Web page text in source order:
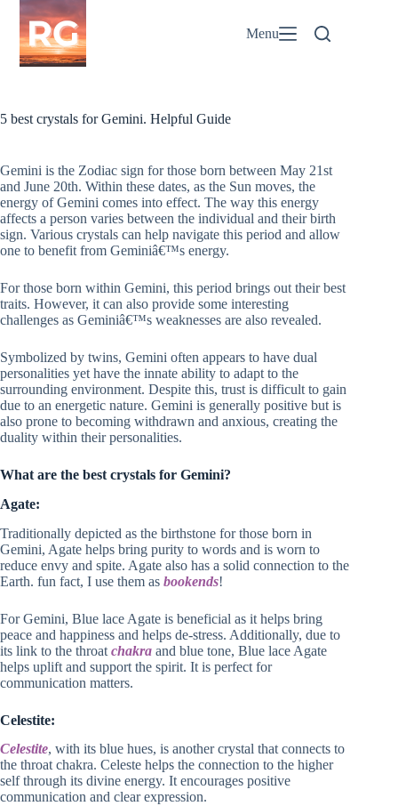
Skip
content
Menu
5 best crystals for Gemini. Helpful Guide
Gemini is the Zodiac sign for those born between May 21st
and June 20th. Within these dates, as the Sun moves, the
energy of Gemini comes into effect. The way this energy
affects a person varies between the individual and their birth
sign. Various crystals can help navigate this period and allow
one to benefit from Geminiâ€™s energy.
For those born within Gemini, this period brings out their best
traits. However, it can also provide some interesting
challenges as Geminiâ€™s weaknesses are also revealed.
Symbolized by twins, Gemini often appears to have dual
personalities yet have the innate ability to adapt to the
surrounding environment. Despite this, trust is difficult to gain
due to an energetic nature. Gemini is generally positive but is
also prone to becoming withdrawn and anxious, creating the
duality within their personalities.
What are the best crystals for Gemini?
Agate:
Traditionally depicted as the birthstone for those born in
Gemini, Agate helps bring purity to words and is worn to
reduce envy and spite. Agate also has a solid connection to the
Earth. fun fact, I use them as bookends!
For Gemini, Blue lace Agate is beneficial as it helps bring
peace and happiness and helps de-stress. Additionally, due to
its link to the throat chakra and blue tone, Blue lace Agate
helps uplift and support the spirit. It is perfect for
communication matters.
Celestite:
Celestite, with its blue hues, is another crystal that connects to
the throat chakra. Celeste helps the connection to the higher
self through its divine energy. It encourages positive
communication and clear expression.